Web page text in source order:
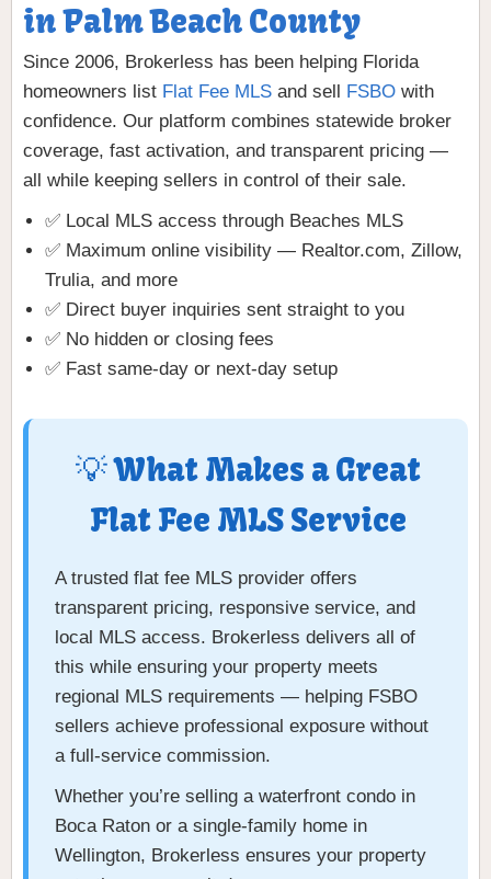
in Palm Beach County
Since 2006, Brokerless has been helping Florida
homeowners list Flat Fee MLS and sell FSBO with
confidence. Our platform combines statewide broker
coverage, fast activation, and transparent pricing —
all while keeping sellers in control of their sale.
✅ Local MLS access through Beaches MLS
✅ Maximum online visibility — Realtor.com, Zillow,
Trulia, and more
✅ Direct buyer inquiries sent straight to you
✅ No hidden or closing fees
✅ Fast same-day or next-day setup
💡 What Makes a Great
Flat Fee MLS Service
A trusted flat fee MLS provider offers
transparent pricing, responsive service, and
local MLS access. Brokerless delivers all of
this while ensuring your property meets
regional MLS requirements — helping FSBO
sellers achieve professional exposure without
a full-service commission.
Whether you’re selling a waterfront condo in
Boca Raton or a single-family home in
Wellington, Brokerless ensures your property